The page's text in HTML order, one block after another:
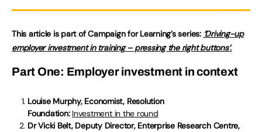
This article is part of Campaign for Learning’s series: ‘Driving-up
employer investment in training – pressing the right buttons’.
Part One: Employer investment in context
Louise Murphy, Economist, Resolution
Foundation: Investment in the round
Dr Vicki Belt, Deputy Director, Enterprise Research Centre,